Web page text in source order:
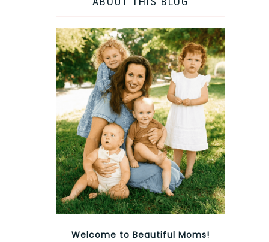
Welcome to Beautiful Moms!